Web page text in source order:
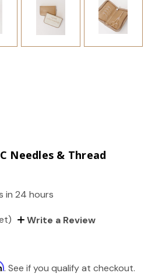
Needles & Thread
in 24 hours
Write a Review
. See if you qualify at checkout.